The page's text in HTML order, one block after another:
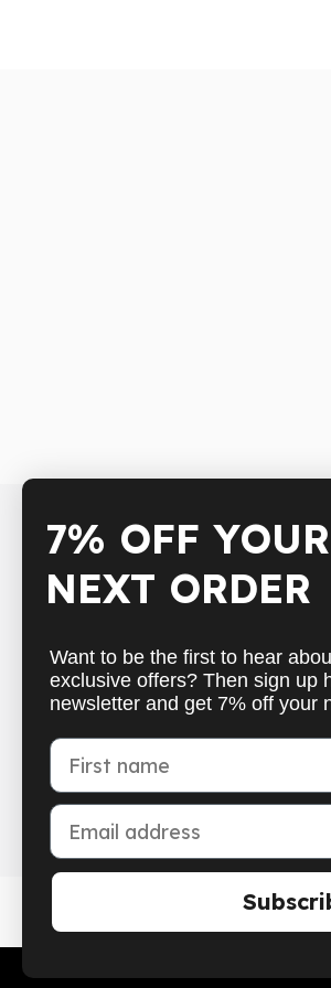
Shop
Badminton
Squash
Pickleball
New
7% OFF YOUR
NEXT ORDER
Want to be the first to hear
exclusive offers? Then sign up
newsletter and get 7% off your
First name
Email address